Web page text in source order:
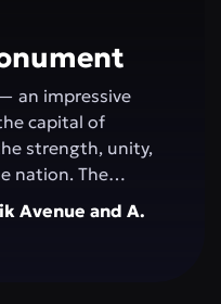
— an impressive
capital of
strength, unity,
nation. The
for official
and public
area with
Avenue and A.